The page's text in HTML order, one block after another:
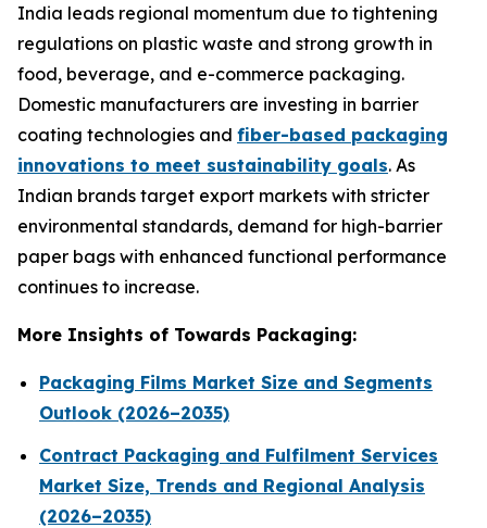
India leads regional momentum due to tightening
regulations on plastic waste and strong growth in
food, beverage, and e-commerce packaging.
Domestic manufacturers are investing in barrier
coating technologies and fiber-based packaging
innovations to meet sustainability goals. As
Indian brands target export markets with stricter
environmental standards, demand for high-barrier
paper bags with enhanced functional performance
continues to increase.
More Insights of Towards Packaging:
Packaging Films Market Size and Segments
Outlook (2026–2035)
Contract Packaging and Fulfilment Services
Market Size, Trends and Regional Analysis
(2026–2035)